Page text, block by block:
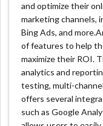
and optimize their
marketing channels,
Bing Ads, and
of features to help
maximize their ROI.
analytics and
testing, multi-
offers several
such as Google